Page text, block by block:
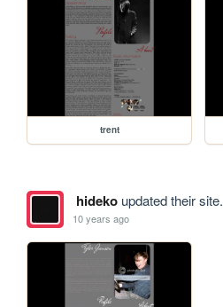
trent
hidekoupdated their site.
10 years ago